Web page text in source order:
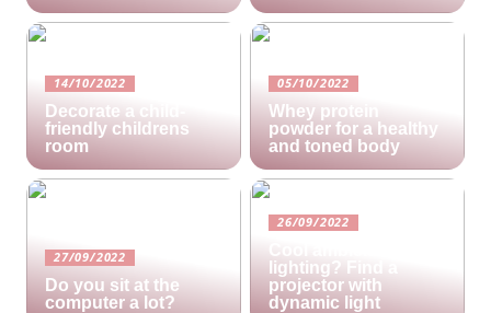
14/10/2022
Decorate a child-
friendly childrens
room
05/10/2022
Whey protein
powder for a healthy
and toned body
27/09/2022
Do you sit at the
computer a lot?
26/09/2022
lighting? Find a
projector with
dynamic light